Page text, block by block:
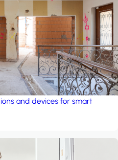
project: Ganjan City
and devices for smart